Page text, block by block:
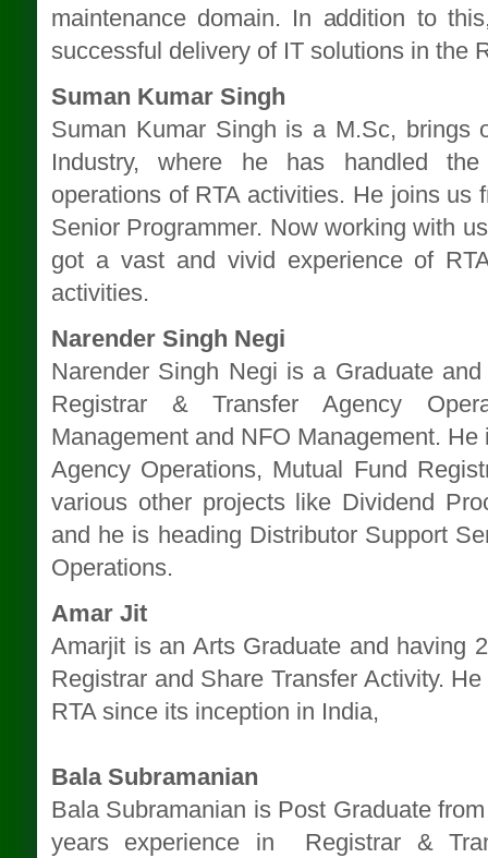
maintenance domain. In addition to
successful delivery of IT solutions in the
Suman Kumar Singh
Suman Kumar Singh is a M.Sc, brings
Industry, where he has handled
operations of RTA activities. He joins us
Senior Programmer. Now working with
got a vast and vivid experience of
activities.
Narender Singh Negi
Narender Singh Negi is a Graduate
Registrar & Transfer Agency
Management and NFO Management.
Agency Operations, Mutual Fund
various other projects like Dividend
and he is heading Distributor Support
Operations.
Amar Jit
Amarjit is an Arts Graduate and having
Registrar and Share Transfer Activity.
RTA since its inception in India,
Bala Subramanian
Bala Subramanian is Post Graduate
years experience in Registrar &